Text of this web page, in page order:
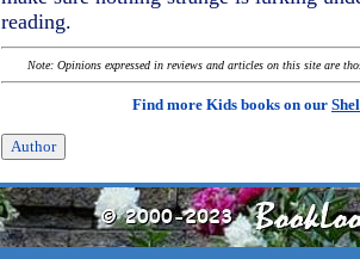
reading.
Note: Opinions expressed in reviews and articles on this site are
Find more Kids books on our